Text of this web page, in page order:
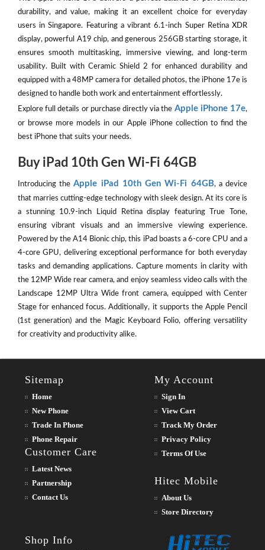
durability, and value, making it an excellent choice for everyday
users in Singapore. Featuring a vibrant 6.1-inch Super Retina XDR
display, powerful A19 chip, and generous 256GB starting storage, it
ensures smooth multitasking, immersive viewing, and long-term
usability. Built with Ceramic Shield 2 for enhanced durability and
equipped with a 48MP camera for detailed photos, the iPhone 17e is
designed to handle both work and entertainment effortlessly.
Explore full details or purchase directly via the Apple iPhone 17e,
or browse more models in our Apple iPhone collection to find the
best iPhone that suits your needs.
Buy iPad 10th Gen Wi-Fi 64GB
Introducing theApple iPad 10th Gen Wi-Fi 64GB, a device
that marries cutting-edge technology with sleek design. At its core is
a stunning 10.9-inch Liquid Retina display featuring True Tone,
ensuring vibrant visuals and an immersive viewing experience.
Powered by the A14 Bionic chip, this iPad boasts a 6-core CPU and a
4-core GPU, delivering exceptional performance for both everyday
tasks and demanding applications. Capture moments in clarity with
the 12MP Wide rear camera, and enjoy seamless video calls with the
Landscape 12MP Ultra Wide front camera, equipped with Center
Stage for enhanced focus. Additionally, it supports the Apple Pencil
(1st generation) and the Magic Keyboard Folio, offering versatility
for creativity and productivity alike.
Sitemap
Home
New Phone
Trade In Phone
Phone Repair
Customer Care
Latest News
Partnership
Contact Us
My Account
Sign In
View Cart
Track My Order
Privacy Policy
Terms Of Use
Hitec Mobile
About Us
Store Directory
Shop Info